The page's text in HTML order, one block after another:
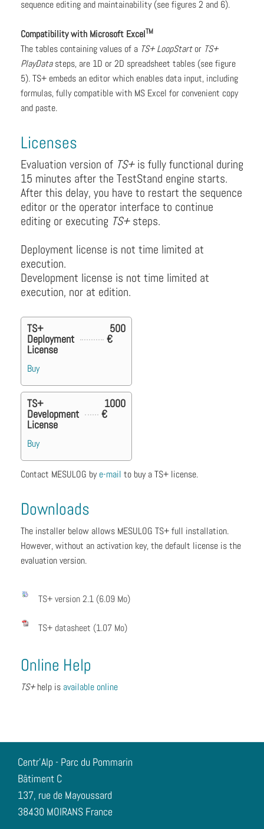
sequence editing and maintainability (see figures 2 and 6).
Compatibility with Microsoft ExcelTM
The tables containing values of a TS+ LoopStartor TS+
PlayDatasteps, are 1D or 2D spreadsheet tables (see figure
5). TS+ embeds an editor which enables data input, including
formulas, fully compatible with MS Excel for convenient copy
and paste.
Licenses
Evaluation version of TS+is fully functional during
15 minutes after the TestStand engine starts.
After this delay, you have to restart the sequence
editor or the operator interface to continue
editing or executing TS+steps.
Deployment license is not time limited at
execution.
Development license is not time limited at
execution, nor at edition.
TS+
Deployment
License
500
€
Buy
TS+
Development
License
1000
€
Buy
Contact MESULOG bye-mail to buy a TS+ license.
Downloads
The installer below allows MESULOG TS+ full installation.
However, without an activation key, the default license is the
evaluation version.
TS+ version 2.1 (6.09 Mo)
TS+ datasheet (1.07 Mo)
Online Help
TS+help is available online
Centr'Alp - Parc du Pommarin
Bâtiment C
137, rue de Mayoussard
38430 MOIRANS France